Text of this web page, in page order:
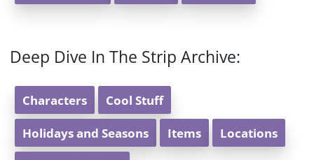
Deep Dive In The Strip Archive:
Characters Cool Stuff
Holidays and Seasons Items Locations